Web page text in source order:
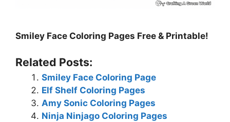
Smiley Face Coloring Pages Free & Printable!
Related Posts:
Smiley Face Coloring Page
Elf Shelf Coloring Pages
Amy Sonic Coloring Pages
Ninja Ninjago Coloring Pages